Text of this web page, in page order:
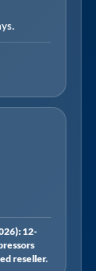
12-
reseller.